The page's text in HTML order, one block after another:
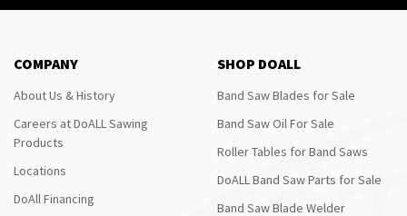
COMPANY
About Us & History
Careers at DoALL Sawing
Products
Locations
DoAll Financing
SHOP DOALL
Band Saw Blades for Sale
Band Saw Oil For Sale
Roller Tables for Band Saws
DoALL Band Saw Parts for Sale
Band Saw Blade Welder